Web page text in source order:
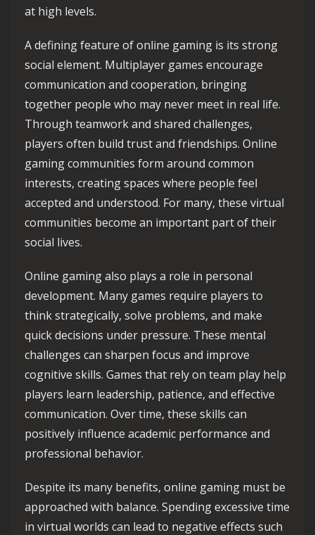
at high levels.
A defining feature of online gaming is its strong
social element. Multiplayer games encourage
communication and cooperation, bringing
together people who may never meet in real life.
Through teamwork and shared challenges,
players often build trust and friendships. Online
gaming communities form around common
interests, creating spaces where people feel
accepted and understood. For many, these virtual
communities become an important part of their
social lives.
Online gaming also plays a role in personal
development. Many games require players to
think strategically, solve problems, and make
quick decisions under pressure. These mental
challenges can sharpen focus and improve
cognitive skills. Games that rely on team play help
players learn leadership, patience, and effective
communication. Over time, these skills can
positively influence academic performance and
professional behavior.
Despite its many benefits, online gaming must be
approached with balance. Spending excessive time
in virtual worlds can lead to negative effects such